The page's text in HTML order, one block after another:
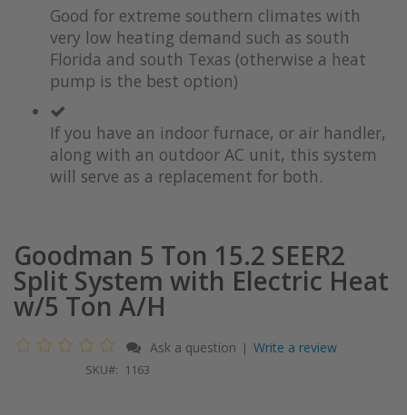
Good for extreme southern climates with
very low heating demand such as south
Florida and south Texas (otherwise a heat
pump is the best option)
If you have an indoor furnace, or air handler,
along with an outdoor AC unit, this system
will serve as a replacement for both.
Goodman 5 Ton 15.2 SEER2
Split System with Electric Heat
w/5 Ton A/H
Ask a question | Write a review
SKU 1163